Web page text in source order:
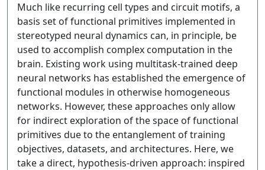
Much like recurring cell types and circuit motifs, a
basis set of functional primitives implemented in
stereotyped neural dynamics can, in principle, be
used to accomplish complex computation in the
brain. Existing work using multitask-trained deep
neural networks has established the emergence of
functional modules in otherwise homogeneous
networks. However, these approaches only allow
for indirect exploration of the space of functional
primitives due to the entanglement of training
objectives, datasets, and architectures. Here, we
take a direct, hypothesis-driven approach: inspired